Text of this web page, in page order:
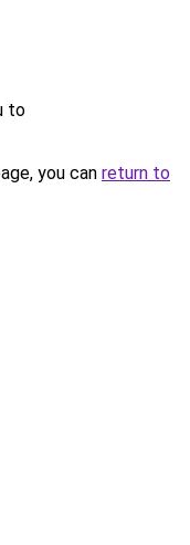
to
you can return to